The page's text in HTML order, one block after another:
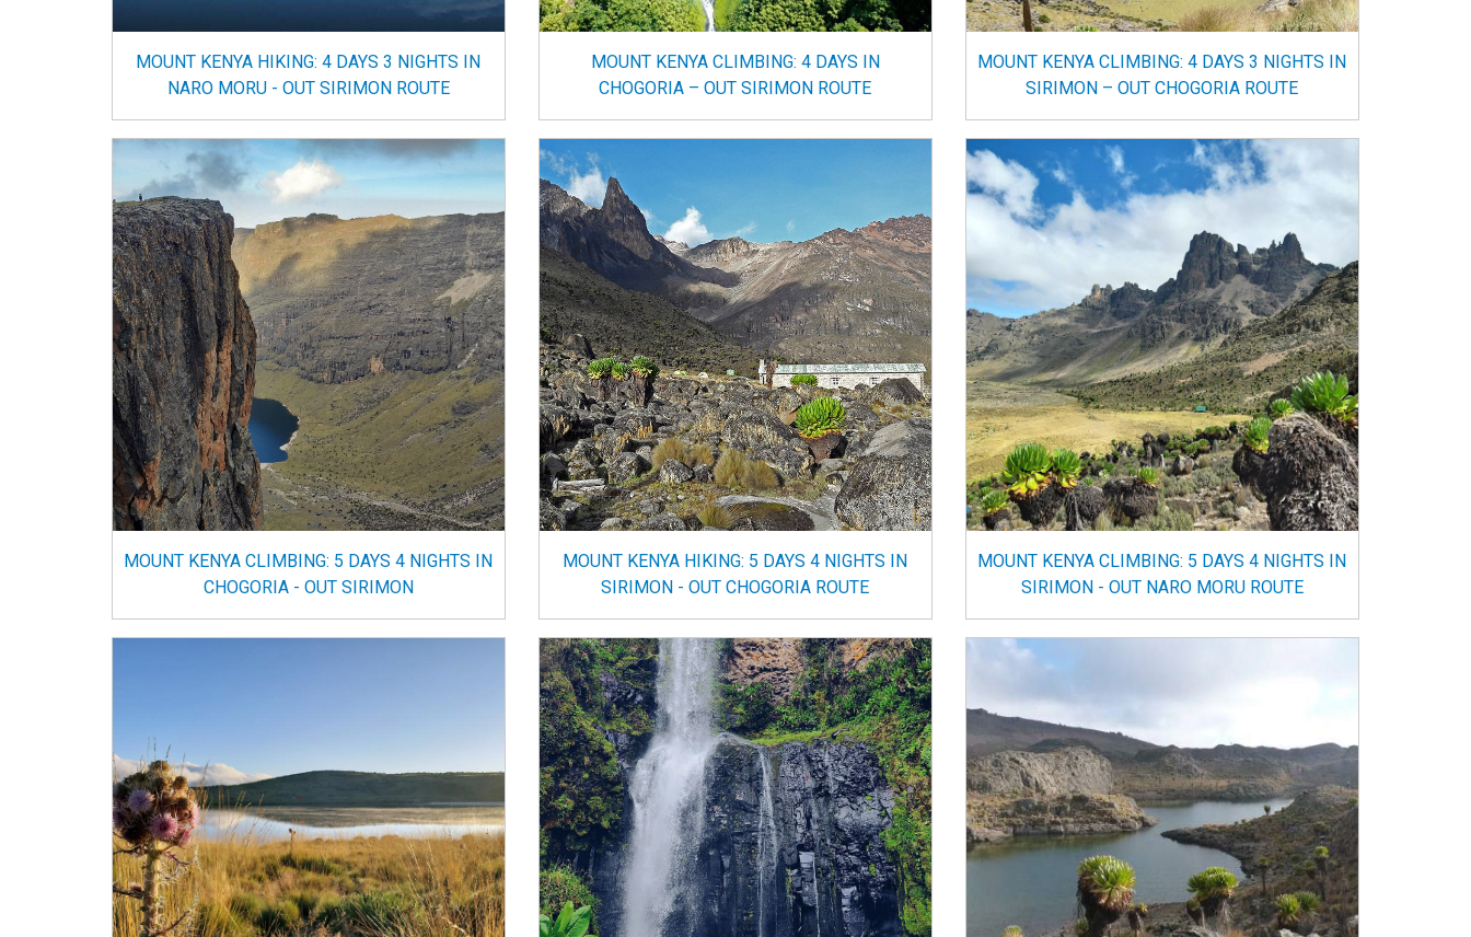
MOUNT KENYA HIKING: 4 DAYS 3 NIGHTS IN
NARO MORU - OUT SIRIMON ROUTE
MOUNT KENYA CLIMBING: 4 DAYS IN
CHOGORIA – OUT SIRIMON ROUTE
MOUNT KENYA CLIMBING: 4 DAYS 3 NIGHTS IN
SIRIMON – OUT CHOGORIA ROUTE
MOUNT KENYA CLIMBING: 5 DAYS 4 NIGHTS IN
CHOGORIA - OUT SIRIMON
MOUNT KENYA HIKING: 5 DAYS 4 NIGHTS IN
SIRIMON - OUT CHOGORIA ROUTE
MOUNT KENYA CLIMBING: 5 DAYS 4 NIGHTS IN
SIRIMON - OUT NARO MORU ROUTE